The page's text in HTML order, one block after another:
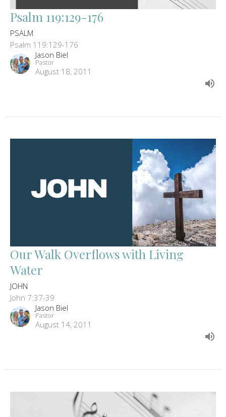
Psalm 119:129-176
PSALM
Psalm 119:129-176
Jason Biel
Pastor
August 18, 2011
Our Walk Overflows with Living
Water
JOHN
John 7:37-39
Jason Biel
Pastor
August 14, 2011